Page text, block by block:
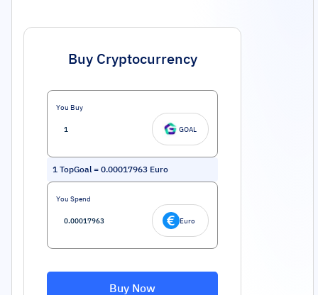
Buy Cryptocurrency
You Buy
GOAL
1 TopGoal= 0.00017963 Euro
You Spend
Euro
Buy Now